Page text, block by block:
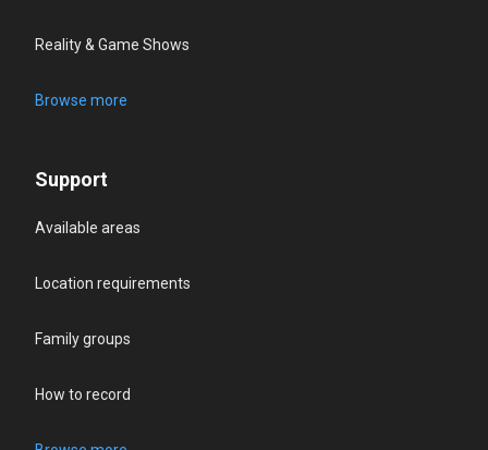
Reality & Game Shows
Browse more
Support
Available areas
Location requirements
Family groups
How to record